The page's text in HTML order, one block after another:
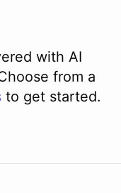
with AI
from a
to get started.